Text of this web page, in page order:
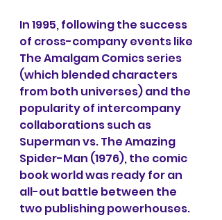
In 1995, following the success
of cross-company events like
The Amalgam Comics series
(which blended characters
from both universes) and the
popularity of intercompany
collaborations such as
Superman vs. The Amazing
Spider-Man (1976), the comic
book world was ready for an
all-out battle between the
two publishing powerhouses.